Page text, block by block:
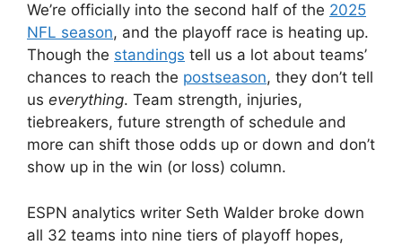
We’re officially into the second half of the 2025
NFL season, and the playoff race is heating up.
Though the standings tell us a lot about teams’
chances to reach the postseason, they don’t tell
us everything. Team strength, injuries,
tiebreakers, future strength of schedule and
more can shift those odds up or down and don’t
show up in the win (or loss) column.
ESPN analytics writer Seth Walder broke down
all 32 teams into nine tiers of playoff hopes,